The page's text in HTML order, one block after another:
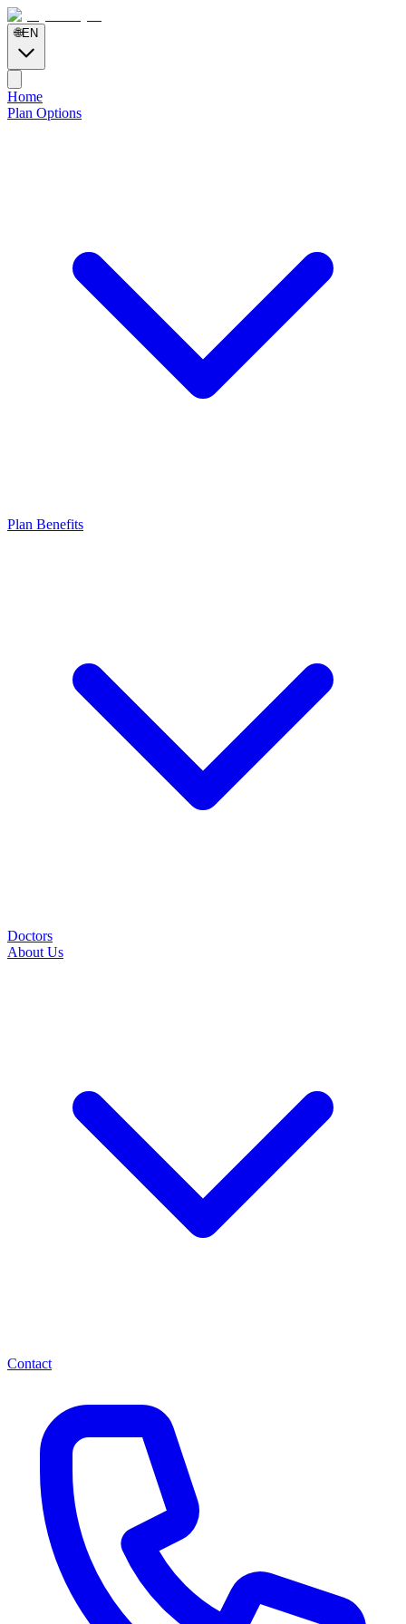
🌐EN
Home
Plan Options
Plan Benefits
Doctors
About Us
Contact